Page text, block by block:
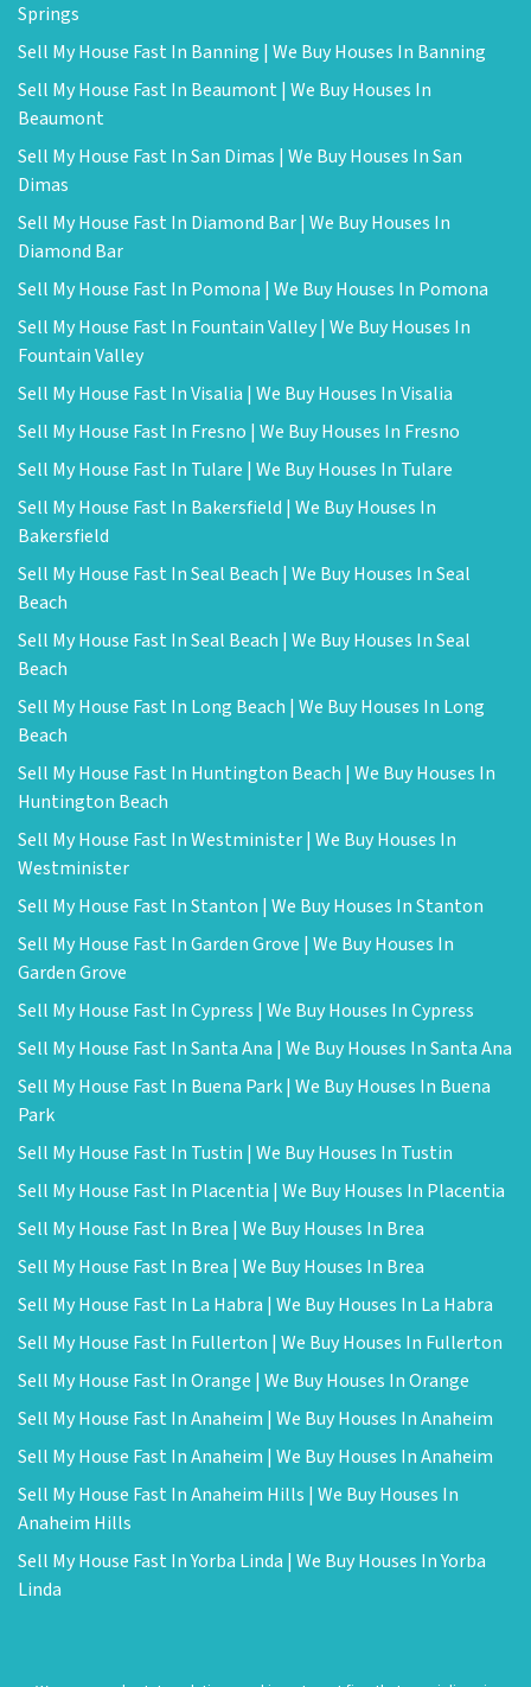
Springs
Sell My House Fast In Banning | We Buy Houses In Banning
Sell My House Fast In Beaumont | We Buy Houses In
Beaumont
Sell My House Fast In San Dimas | We Buy Houses In San
Dimas
Sell My House Fast In Diamond Bar | We Buy Houses In
Diamond Bar
Sell My House Fast In Pomona | We Buy Houses In Pomona
Sell My House Fast In Fountain Valley | We Buy Houses In
Fountain Valley
Sell My House Fast In Visalia | We Buy Houses In Visalia
Sell My House Fast In Fresno | We Buy Houses In Fresno
Sell My House Fast In Tulare | We Buy Houses In Tulare
Sell My House Fast In Bakersfield | We Buy Houses In
Bakersfield
Sell My House Fast In Seal Beach | We Buy Houses In Seal
Beach
Sell My House Fast In Seal Beach | We Buy Houses In Seal
Beach
Sell My House Fast In Long Beach | We Buy Houses In Long
Beach
Sell My House Fast In Huntington Beach | We Buy Houses In
Huntington Beach
Sell My House Fast In Westminister | We Buy Houses In
Westminister
Sell My House Fast In Stanton | We Buy Houses In Stanton
Sell My House Fast In Garden Grove | We Buy Houses In
Garden Grove
Sell My House Fast In Cypress | We Buy Houses In Cypress
Sell My House Fast In Santa Ana | We Buy Houses In Santa Ana
Sell My House Fast In Buena Park | We Buy Houses In Buena
Park
Sell My House Fast In Tustin | We Buy Houses In Tustin
Sell My House Fast In Placentia | We Buy Houses In Placentia
Sell My House Fast In Brea | We Buy Houses In Brea
Sell My House Fast In Brea | We Buy Houses In Brea
Sell My House Fast In La Habra | We Buy Houses In La Habra
Sell My House Fast In Fullerton | We Buy Houses In Fullerton
Sell My House Fast In Orange | We Buy Houses In Orange
Sell My House Fast In Anaheim | We Buy Houses In Anaheim
Sell My House Fast In Anaheim | We Buy Houses In Anaheim
Sell My House Fast In Anaheim Hills | We Buy Houses In
Anaheim Hills
Sell My House Fast In Yorba Linda | We Buy Houses In Yorba
Linda